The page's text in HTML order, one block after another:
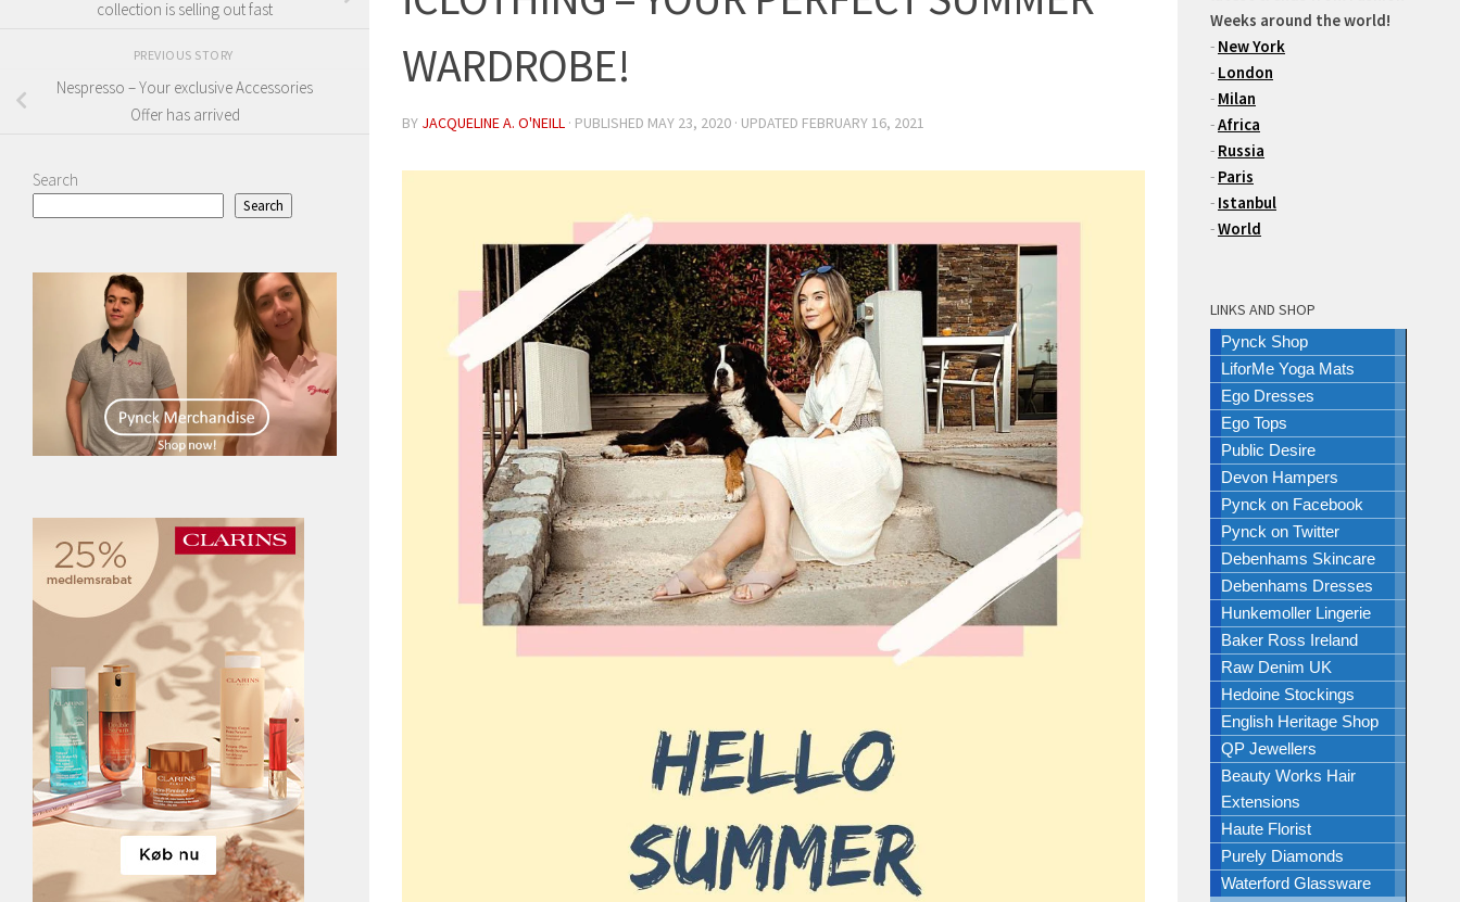
WARDROBE!
BY JACQUELINE A. O'NEILL · PUBLISHED MAY 23, 2020 · UPDATED FEBRUARY 16, 2021
collection is selling out fast
PREVIOUS STORY
Nespresso – Your exclusive Accessories
Offer has arrived
Search
Search
Weeks around the world!
- New York
- London
- Milan
-Africa
- Russia
- Paris
- Istanbul
-World
LINKS AND SHOP
Pynck Shop
LiforMe Yoga Mats
Ego Dresses
Ego Tops
Public Desire
Devon Hampers
Pynck on Facebook
Pynck on Twitter
Debenhams Skincare
Debenhams Dresses
Hunkemoller Lingerie
Baker Ross Ireland
Raw Denim UK
Hedoine Stockings
English Heritage Shop
QP Jewellers
Beauty Works Hair
Extensions
Haute Florist
Purely Diamonds
Waterford Glassware